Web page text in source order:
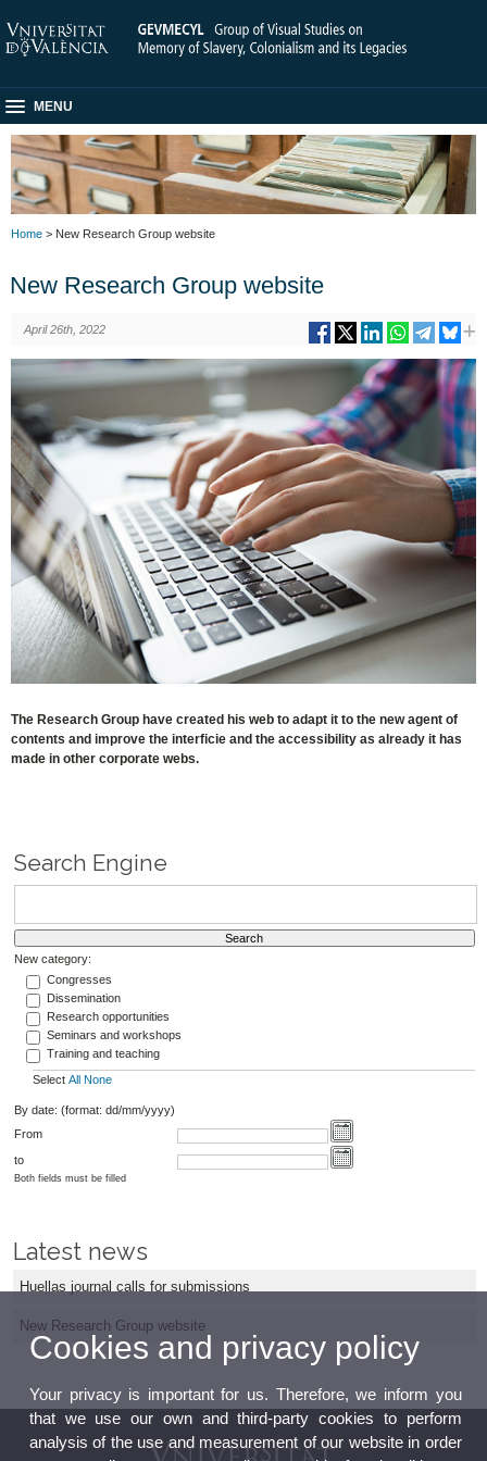
MENU
Home > New Research Group website
New Research Group website
April 26th, 2022
The Research Group have created his web to adapt it to the new agent of
contents and improve the interficie and the accessibility as already it has
made in other corporate webs.
Search Engine
New category:
Congresses
Dissemination
Research opportunities
Seminars and workshops
Training and teaching
Select All None
By date: (format: dd/mm/yyyy)
From
to
Both fields must be filled
Latest news
Huellas journal calls for submissions
New Research Group website
Cookies and privacy policy
Your privacy is important for us. Therefore, we inform you
that we use our own and third-party cookies to perform
analysis of the use and measurement of our website in order